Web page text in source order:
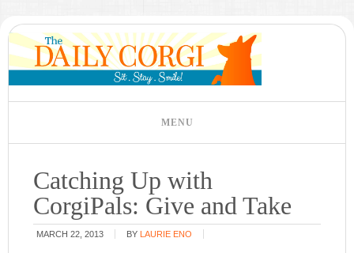
Catching Up with
CorgiPals: Give and Take
MARCH 22, 2013 BY LAURIE ENO